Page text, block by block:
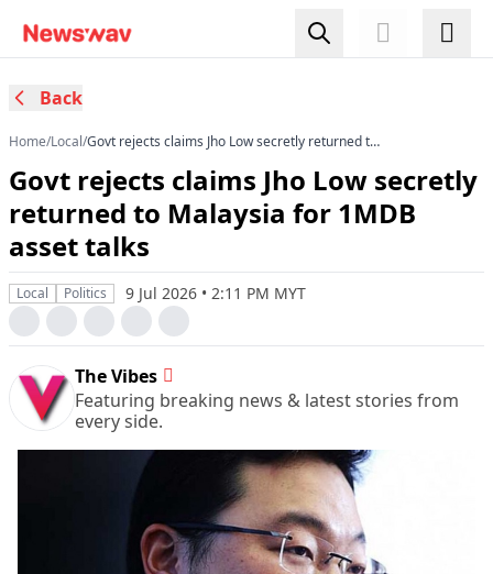
Back
Home/Local/Govt rejects claims Jho Low secretly returned to
Govt rejects claims Jho Low secretly
returned to Malaysia for 1MDB
asset talks
Local Politics 9 Jul 2026 • 2:11 PM MYT
The Vibes
Featuring breaking news & latest stories from
every side.